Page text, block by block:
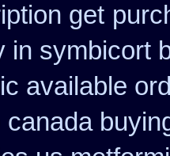
get
in symbicort
available
canada